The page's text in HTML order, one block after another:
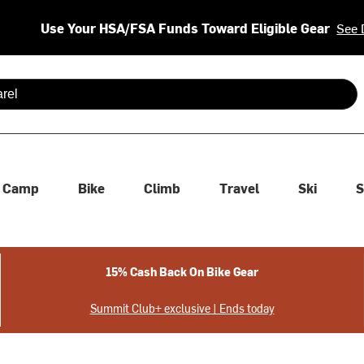
Use Your HSA/FSA Funds Toward Eligible Gear See
are available use up and down arrows to review and enter
Camp Bike Climb Travel Ski
15% Cash Back On Bike Gear
Summit Club+ exclusive | Ends today